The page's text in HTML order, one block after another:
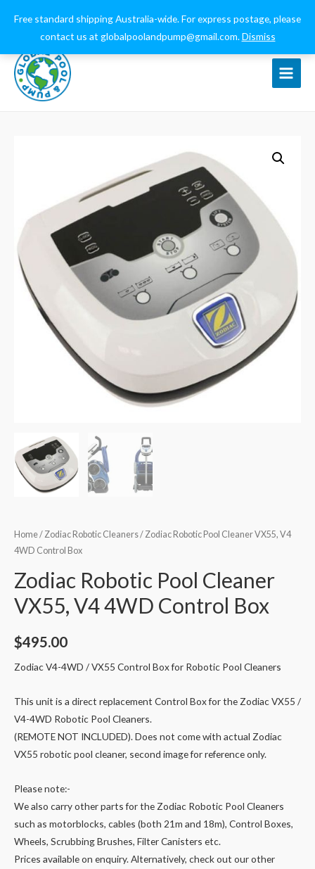
0432 544 159 globalpoolandpump@gmail.com
Main
Home/ Zodiac Robotic Cleaners/ Zodiac Robotic Pool Cleaner VX55, V4
4WD Control Box
Zodiac Robotic Pool Cleaner
VX55, V4 4WD Control Box
$495.00
Zodiac V4-4WD / VX55 Control Box for Robotic Pool Cleaners
This unit is a direct replacement Control Box for the Zodiac VX55 /
V4-4WD Robotic Pool Cleaners.
(REMOTE NOT INCLUDED). Does not come with actual Zodiac
VX55 robotic pool cleaner, second image for reference only.
Please note:-
We also carry other parts for the Zodiac Robotic Pool Cleaners
such as motorblocks, cables (both 21m and 18m), Control Boxes,
Wheels, Scrubbing Brushes, Filter Canisters etc.
Prices available on enquiry. Alternatively, check out our other
Free standard shipping Australia-wide. For express postage, please
contact us at globalpoolandpump@gmail.com.Dismiss